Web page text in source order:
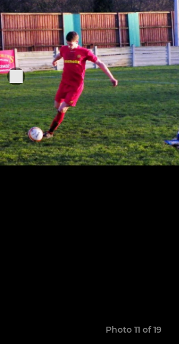
Photo 11 of 19